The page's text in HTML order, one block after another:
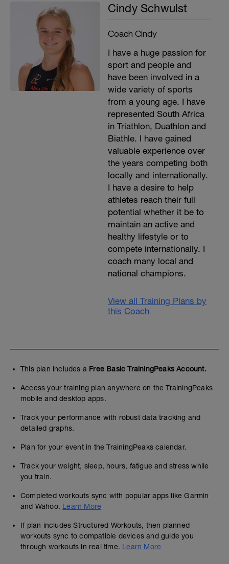
Cindy Schwulst
Coach Cindy
I have a huge passion for
sport and people and
have been involved in a
wide variety of sports
from a young age. I have
represented South Africa
in Triathlon, Duathlon and
Biathle. I have gained
valuable experience over
the years competing both
locally and internationally.
I have a desire to help
athletes reach their full
potential whether it be to
maintain an active and
healthy lifestyle or to
compete internationally. I
coach many local and
national champions.
View all Training Plans by
this Coach
This plan includes a Free Basic TrainingPeaks Account.
Access your training plan anywhere on the TrainingPeaks
mobile and desktop apps.
Track your performance with robust data tracking and
detailed graphs.
Plan for your event in the TrainingPeaks calendar.
Track your weight, sleep, hours, fatigue and stress while
you train.
Completed workouts sync with popular apps like Garmin
and Wahoo. Learn More
If plan includes Structured Workouts, then planned
workouts sync to compatible devices and guide you
through workouts in real time. Learn More